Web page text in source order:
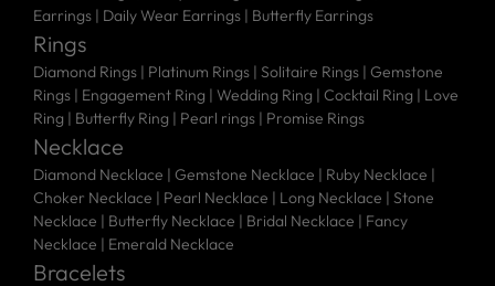
Earrings | Daily Wear Earrings | Butterfly Earrings
Rings
Diamond Rings | Platinum Rings | Solitaire Rings | Gemstone
Rings | Engagement Ring | Wedding Ring | Cocktail Ring | Love
Ring | Butterfly Ring | Pearl rings | Promise Rings
Necklace
Diamond Necklace | Gemstone Necklace | Ruby Necklace |
Choker Necklace | Pearl Necklace | Long Necklace | Stone
Necklace | Butterfly Necklace | Bridal Necklace | Fancy
Necklace | Emerald Necklace
Bracelets